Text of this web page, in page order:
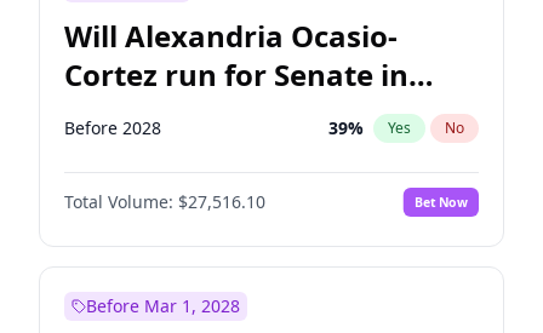
Will Alexandria Ocasio-
Cortez run for Senate in
2028?
Before 2028 39% Yes No
Total Volume: $27,516.10 Bet Now
Before Mar 1, 2028